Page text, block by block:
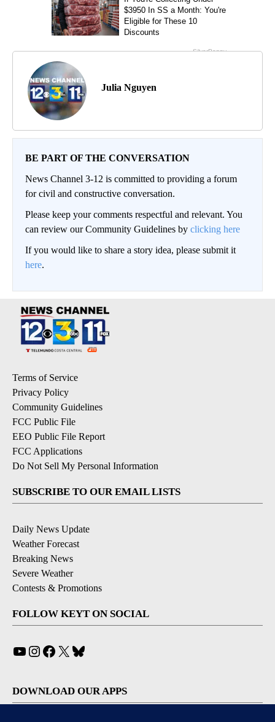
Julia Nguyen
BE PART OF THE CONVERSATION
News Channel 3-12 is committed to providing a forum
for civil and constructive conversation.
Please keep your comments respectful and relevant. You
can review our Community Guidelines by clicking here
If you would like to share a story idea, please submit it
here.
Terms of Service
Privacy Policy
Community Guidelines
FCC Public File
EEO Public File Report
FCC Applications
Do Not Sell My Personal Information
SUBSCRIBE TO OUR EMAIL LISTS
Daily News Update
Weather Forecast
Breaking News
Severe Weather
Contests & Promotions
FOLLOW KEYT ON SOCIAL
YouTube
Instagram
Facebook
X
DOWNLOAD OUR APPS